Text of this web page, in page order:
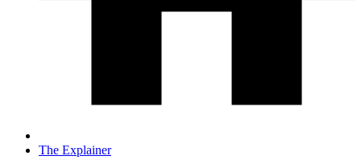
The Explainer